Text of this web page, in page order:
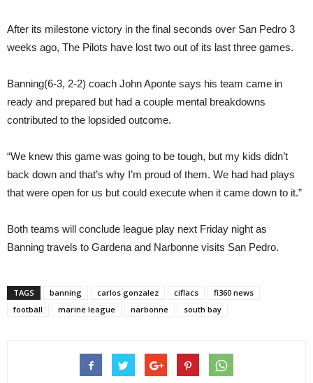
After its milestone victory in the final seconds over San Pedro 3
weeks ago, The Pilots have lost two out of its last three games.
Banning(6-3, 2-2) coach John Aponte says his team came in
ready and prepared but had a couple mental breakdowns
contributed to the lopsided outcome.
“We knew this game was going to be tough, but my kids didn’t
back down and that’s why I’m proud of them. We had had plays
that were open for us but could execute when it came down to it.”
Both teams will conclude league play next Friday night as
Banning travels to Gardena and Narbonne visits San Pedro.
TAGS banning carlos gonzalez ciflacs
fi360 news
football
marine league narbonne south bay